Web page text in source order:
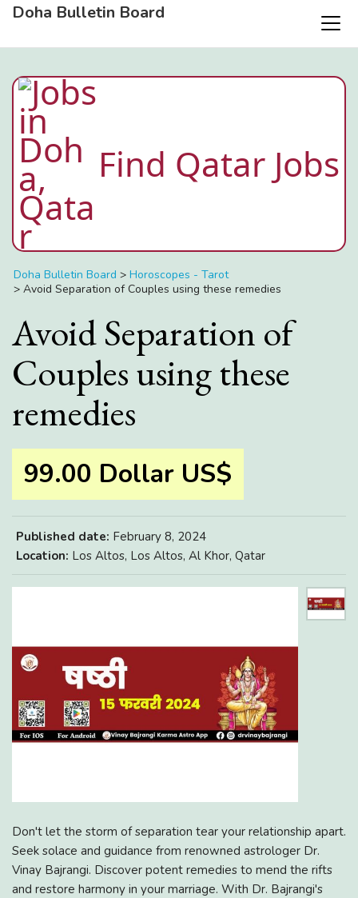
Doha Bulletin Board
Find Qatar Jobs
Doha Bulletin Board > Horoscopes - Tarot
> Avoid Separation of Couples using these remedies
Avoid Separation of
Couples using these
remedies
99.00 Dollar US$
Published date: February 8, 2024
Location: Los Altos, Los Altos, Al Khor, Qatar
Don't let the storm of separation tear your relationship apart.
Seek solace and guidance from renowned astrologer Dr.
Vinay Bajrangi. Discover potent remedies to mend the rifts
and restore harmony in your marriage. With Dr. Bajrangi's